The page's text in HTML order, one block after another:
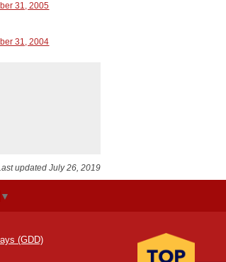
31, 2005
31, 2004
updated July 26, 2019
▼
(GDD)